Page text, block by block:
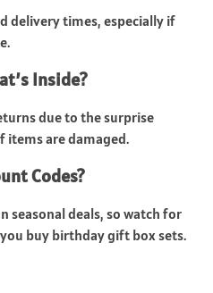
delivery times, especially if
Inside?
due to the surprise
items are damaged.
Codes?
seasonal deals, so watch for
buy birthday gift box sets.